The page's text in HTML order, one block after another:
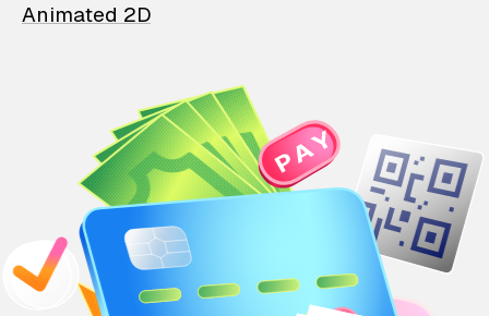
Animated 2D